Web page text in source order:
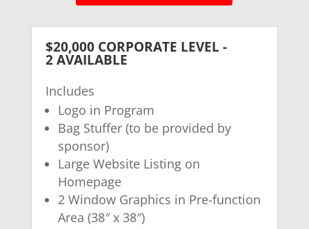
$20,000 CORPORATE LEVEL -
2 AVAILABLE
Includes
Logo in Program
Bag Stuffer (to be provided by
sponsor)
Large Website Listing on
Homepage
2 Window Graphics in Pre-function
Area (38″ x 38″)